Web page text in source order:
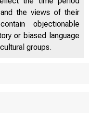
the views of their
objectionable
or biased language
groups.